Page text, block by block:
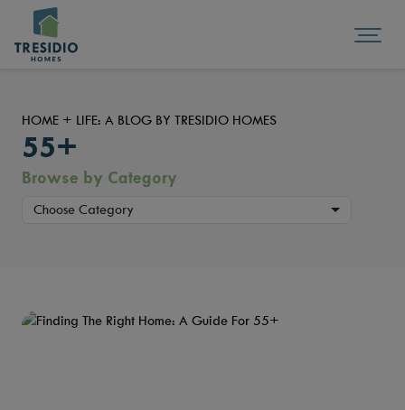
HOME + LIFE: A BLOG BY TRESIDIO HOMES
55+
Browse by Category
Choose Category